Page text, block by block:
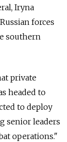
Iryna
forces
southern
private
headed to
to deploy
senior leaders
operations."